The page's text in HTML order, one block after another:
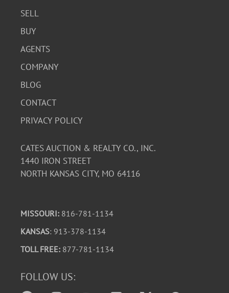
SELL
BUY
AGENTS
COMPANY
BLOG
CONTACT
PRIVACY POLICY
CATES AUCTION & REALTY CO., INC.
1440 IRON STREET
NORTH KANSAS CITY, MO 64116
MISSOURI: 816-781-1134
KANSAS: 913-378-1134
TOLL FREE: 877-781-1134
FOLLOW US: